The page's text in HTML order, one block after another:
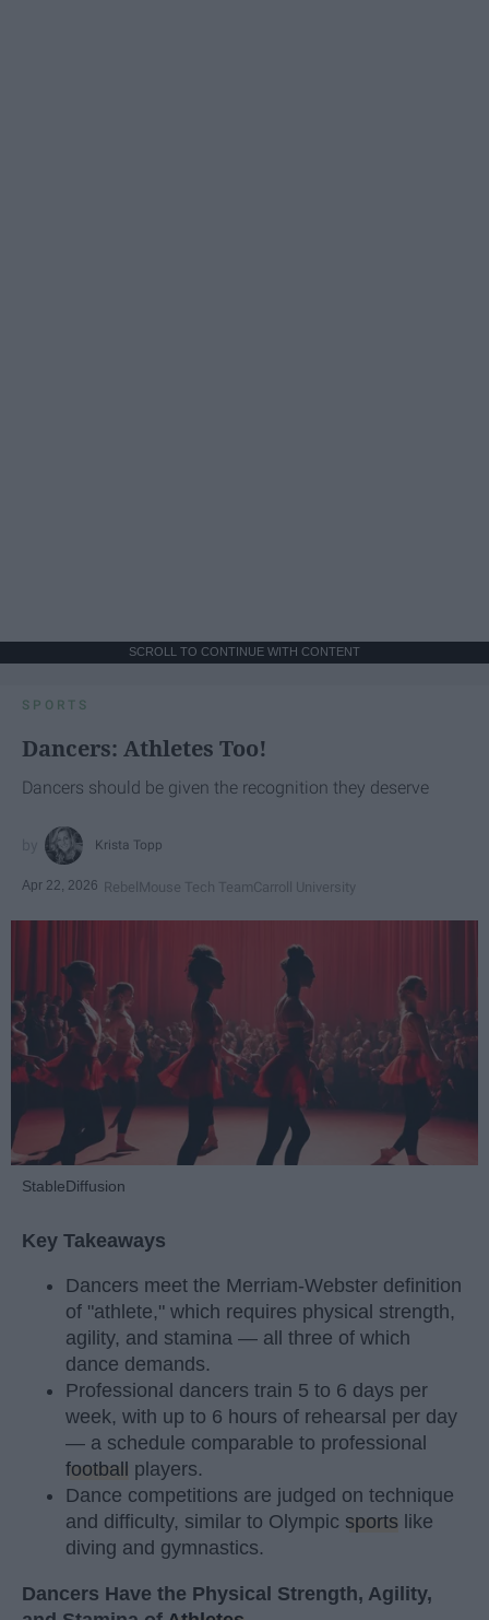
SCROLL TO CONTINUE WITH CONTENT
SPORTS
Dancers: Athletes Too!
Dancers should be given the recognition they deserve
Krista Topp
Apr 22, 2026 RebelMouse Tech TeamCarroll University
StableDiffusion
Key Takeaways
Dancers meet the Merriam-Webster definition
of "athlete," which requires physical strength,
agility, and stamina — all three of which
dance demands.
Professional dancers train 5 to 6 days per
week, with up to 6 hours of rehearsal per day
— a schedule comparable to professional
football
players.
Dance competitions are judged on technique
and difficulty, similar to Olympic sports like
diving and gymnastics.
Dancers Have the Physical Strength, Agility,